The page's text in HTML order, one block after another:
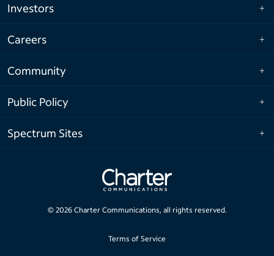
Investors
Careers
Community
Public Policy
Spectrum Sites
© 2026Charter Communications, all rights reserved.
Terms of Service